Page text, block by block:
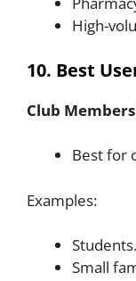
High-
10. Best
Club
Best for
Examples:
Students.
Small